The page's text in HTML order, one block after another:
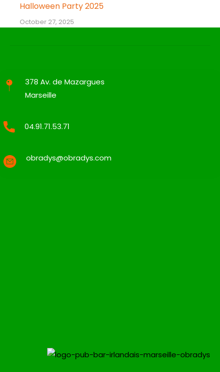
Halloween Party 2025
October 27, 2025
378 Av. de Mazargues
Marseille
04.91.71.53.71
obradys@obradys.com